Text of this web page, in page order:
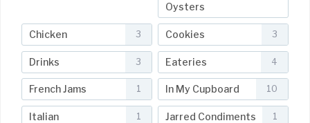
Oysters
Chicken 3 Cookies 3
Drinks 3 Eateries 4
French Jams 1 In My Cupboard 10
Italian 1 Jarred Condiments 1